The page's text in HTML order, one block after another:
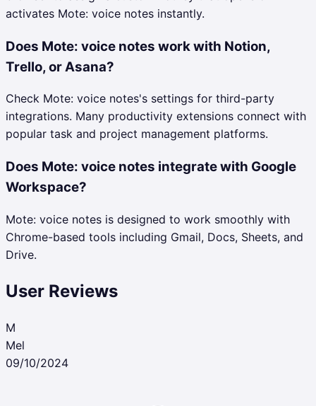
activates Mote: voice notes instantly.
Does Mote: voice notes work with Notion,
Trello, or Asana?
Check Mote: voice notes's settings for third-party
integrations. Many productivity extensions connect with
popular task and project management platforms.
Does Mote: voice notes integrate with Google
Workspace?
Mote: voice notes is designed to work smoothly with
Chrome-based tools including Gmail, Docs, Sheets, and
Drive.
User Reviews
M
Mel
09/10/2024